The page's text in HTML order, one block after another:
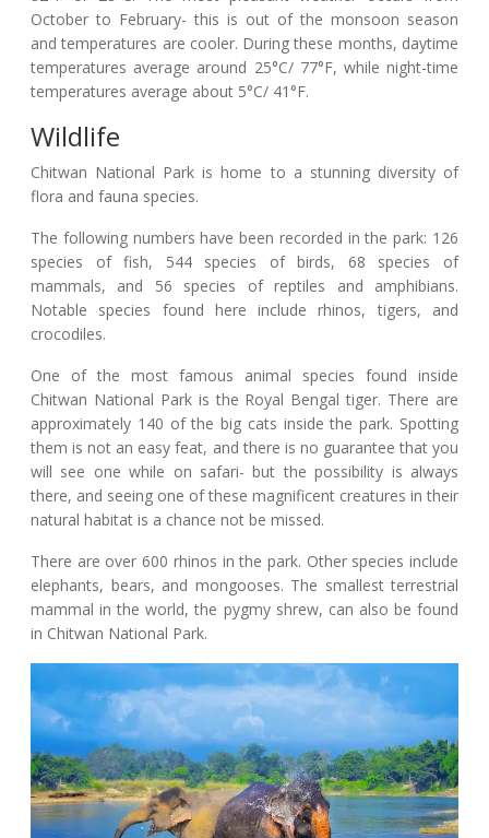
October to February- this is out of the monsoon season
and temperatures are cooler. During these months, daytime
temperatures average around 25°C/ 77°F, while night-time
temperatures average about 5°C/ 41°F.
Wildlife
Chitwan National Park is home to a stunning diversity of
flora and fauna species.
The following numbers have been recorded in the park: 126
species of fish, 544 species of birds, 68 species of
mammals, and 56 species of reptiles and amphibians.
Notable species found here include rhinos, tigers, and
crocodiles.
One of the most famous animal species found inside
Chitwan National Park is the Royal Bengal tiger. There are
approximately 140 of the big cats inside the park. Spotting
them is not an easy feat, and there is no guarantee that you
will see one while on safari- but the possibility is always
there, and seeing one of these magnificent creatures in their
natural habitat is a chance not be missed.
There are over 600 rhinos in the park. Other species include
elephants, bears, and mongooses. The smallest terrestrial
mammal in the world, the pygmy shrew, can also be found
in Chitwan National Park.